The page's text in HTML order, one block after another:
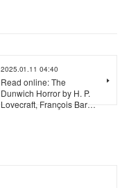
2025.01.11 04:40
Read online: The
Dunwich Horror by H. P.
Lovecraft, François Bar…